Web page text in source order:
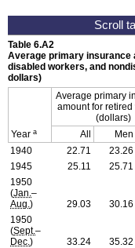
Table 6.A2
Average primary insurance
disabled workers, and
dollars)
Year a
Average primary
amount for retired
(dollars)
All
Men
1940
22.71 23.26
1945
25.11 25.71
1950
(Jan. –
Aug. ) 29.03 30.16
1950
(Sept.–
Dec. ) 33.24 35.32